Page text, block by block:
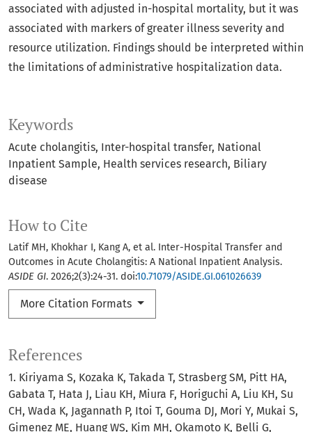
Keywords
Acute cholangitis Inter-hospital transfer National
Inpatient Sample Health services research Biliary
disease
How to Cite
Latif MH, Khokhar I, Kang A, et al. Inter-Hospital Transfer and
Outcomes in Acute Cholangitis: A National Inpatient Analysis.
ASIDE GI. 2026;2(3):24-31. doi:10.71079/ASIDE.GI.061026639
More Citation Formats
associated with adjusted in-hospital mortality, but it was
associated with markers of greater illness severity and
resource utilization. Findings should be interpreted within
the limitations of administrative hospitalization data.
References
1. Kiriyama S, Kozaka K, Takada T, Strasberg SM, Pitt HA,
Gabata T, Hata J, Liau KH, Miura F, Horiguchi A, Liu KH, Su
CH, Wada K, Jagannath P, Itoi T, Gouma DJ, Mori Y, Mukai S,
Gimenez ME, Huang WS, Kim MH, Okamoto K, Belli G,